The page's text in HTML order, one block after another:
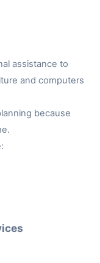
assistance to
and computers
because